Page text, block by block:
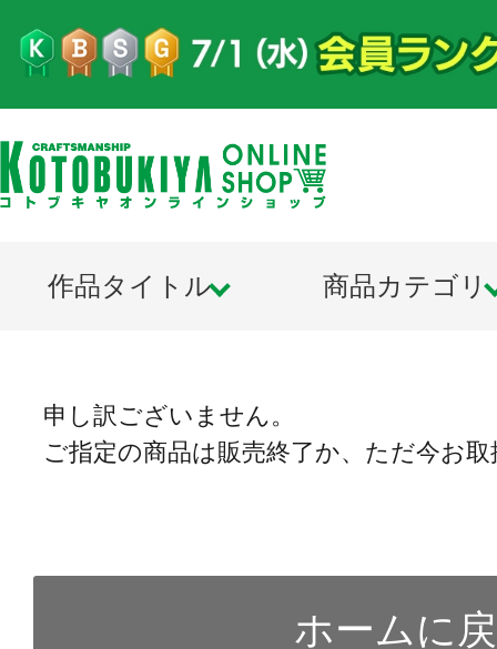
作品タイトル 商品カテゴリ
申し訳ございません。
ご指定の商品は販売終了か、ただ今お